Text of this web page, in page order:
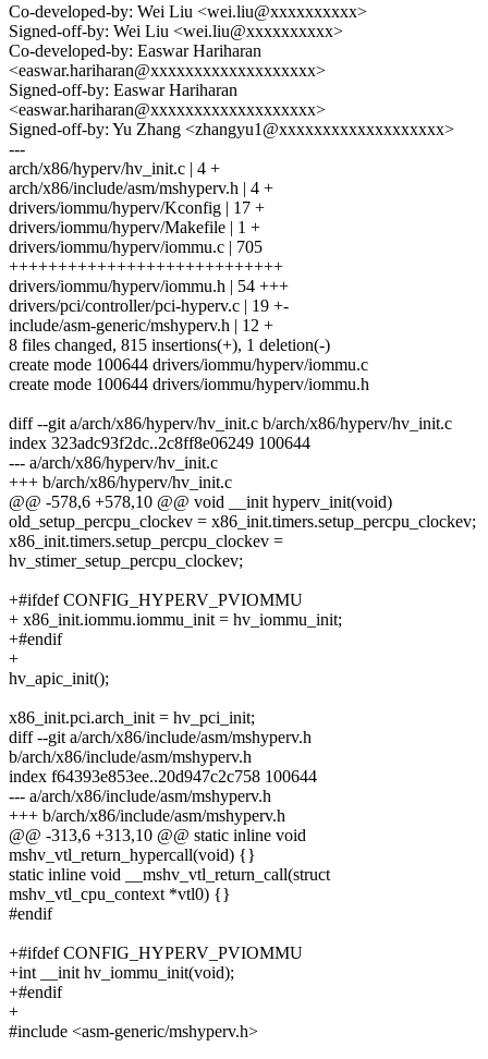
Co-developed-by: Wei Liu <wei.liu@xxxxxxxxxx>
Signed-off-by: Wei Liu <wei.liu@xxxxxxxxxx>
Co-developed-by: Easwar Hariharan
<easwar.hariharan@xxxxxxxxxxxxxxxxxxx>
Signed-off-by: Easwar Hariharan
<easwar.hariharan@xxxxxxxxxxxxxxxxxxx>
Signed-off-by: Yu Zhang <zhangyu1@xxxxxxxxxxxxxxxxxxx>
---
arch/x86/hyperv/hv_init.c | 4 +
arch/x86/include/asm/mshyperv.h | 4 +
drivers/iommu/hyperv/Kconfig | 17 +
drivers/iommu/hyperv/Makefile | 1 +
drivers/iommu/hyperv/iommu.c | 705
++++++++++++++++++++++++++++
drivers/iommu/hyperv/iommu.h | 54 +++
drivers/pci/controller/pci-hyperv.c | 19 +-
include/asm-generic/mshyperv.h | 12 +
8 files changed, 815 insertions(+), 1 deletion(-)
create mode 100644 drivers/iommu/hyperv/iommu.c
create mode 100644 drivers/iommu/hyperv/iommu.h
diff --git a/arch/x86/hyperv/hv_init.c b/arch/x86/hyperv/hv_init.c
index 323adc93f2dc..2c8ff8e06249 100644
--- a/arch/x86/hyperv/hv_init.c
+++ b/arch/x86/hyperv/hv_init.c
@@ -578,6 +578,10 @@ void __init hyperv_init(void)
old_setup_percpu_clockev = x86_init.timers.setup_percpu_clockev;
x86_init.timers.setup_percpu_clockev =
hv_stimer_setup_percpu_clockev;
+#ifdef CONFIG_HYPERV_PVIOMMU
+ x86_init.iommu.iommu_init = hv_iommu_init;
+#endif
+
hv_apic_init();
x86_init.pci.arch_init = hv_pci_init;
diff --git a/arch/x86/include/asm/mshyperv.h
b/arch/x86/include/asm/mshyperv.h
index f64393e853ee..20d947c2c758 100644
--- a/arch/x86/include/asm/mshyperv.h
+++ b/arch/x86/include/asm/mshyperv.h
@@ -313,6 +313,10 @@ static inline void
mshv_vtl_return_hypercall(void) {}
static inline void __mshv_vtl_return_call(struct
mshv_vtl_cpu_context *vtl0) {}
#endif
+#ifdef CONFIG_HYPERV_PVIOMMU
+int __init hv_iommu_init(void);
+#endif
+
#include <asm-generic/mshyperv.h>